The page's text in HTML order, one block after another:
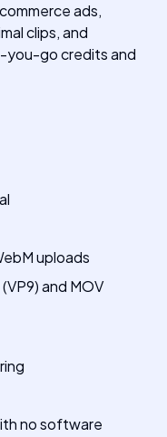
ads,
clips, and
you-go credits and
uploads
and MOV
no software